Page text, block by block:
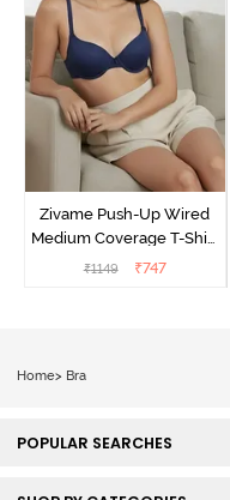
Zivame Push-Up Wired
Medium Coverage T-Shirt
Bra - Blue Depth
₹1149 ₹747
Home> Bra
POPULAR SEARCHES